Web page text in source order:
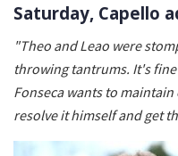
Saturday, Capello
"Theo and Leao were
throwing tantrums. It's
Fonseca wants to
resolve it himself and get